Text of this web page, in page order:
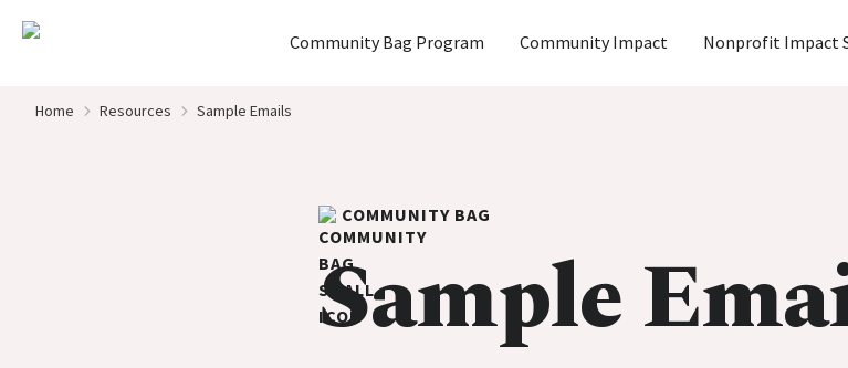
Home Community Bag Program Community Impact Nonprofit Impact
Home Resources Sample Emails
COMMUNITY BAG
Sample